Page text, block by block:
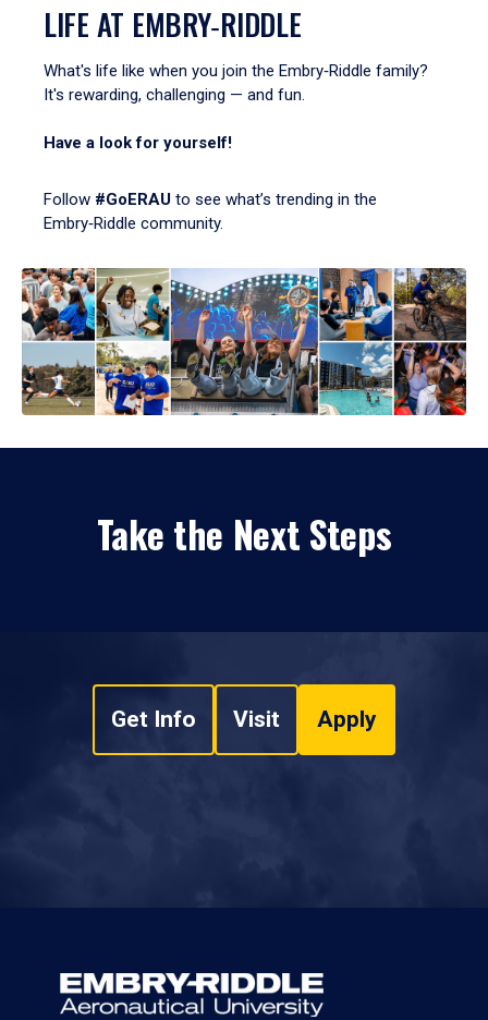
LIFE AT EMBRY‑RIDDLE
What's life like when you join the Embry‑Riddle family?
It's rewarding, challenging — and fun.
Have a look for yourself!
Follow #GoERAU to see what’s trending in the
Embry‑Riddle community.
Take the Next Steps
Get Info Visit Apply